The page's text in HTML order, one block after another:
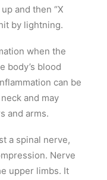
and then “X
by lightning.
when the
body’s blood
can be
and may
and arms.
a spinal nerve,
Nerve
upper limbs. It